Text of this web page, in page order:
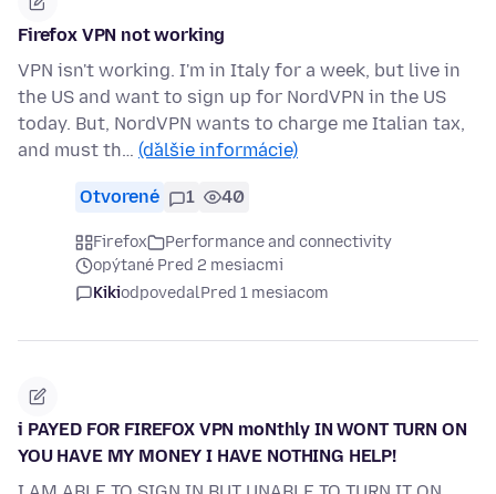
Firefox VPN not working
VPN isn't working. I'm in Italy for a week, but live in
the US and want to sign up for NordVPN in the US
today. But, NordVPN wants to charge me Italian tax,
and must th… (ďalšie informácie)
Otvorené 1 40
Firefox
Performance and connectivity
opýtané Pred 2 mesiacmi
KikiodpovedalPred 1 mesiacom
i PAYED FOR FIREFOX VPN moNthly IN WONT TURN ON
YOU HAVE MY MONEY I HAVE NOTHING HELP!